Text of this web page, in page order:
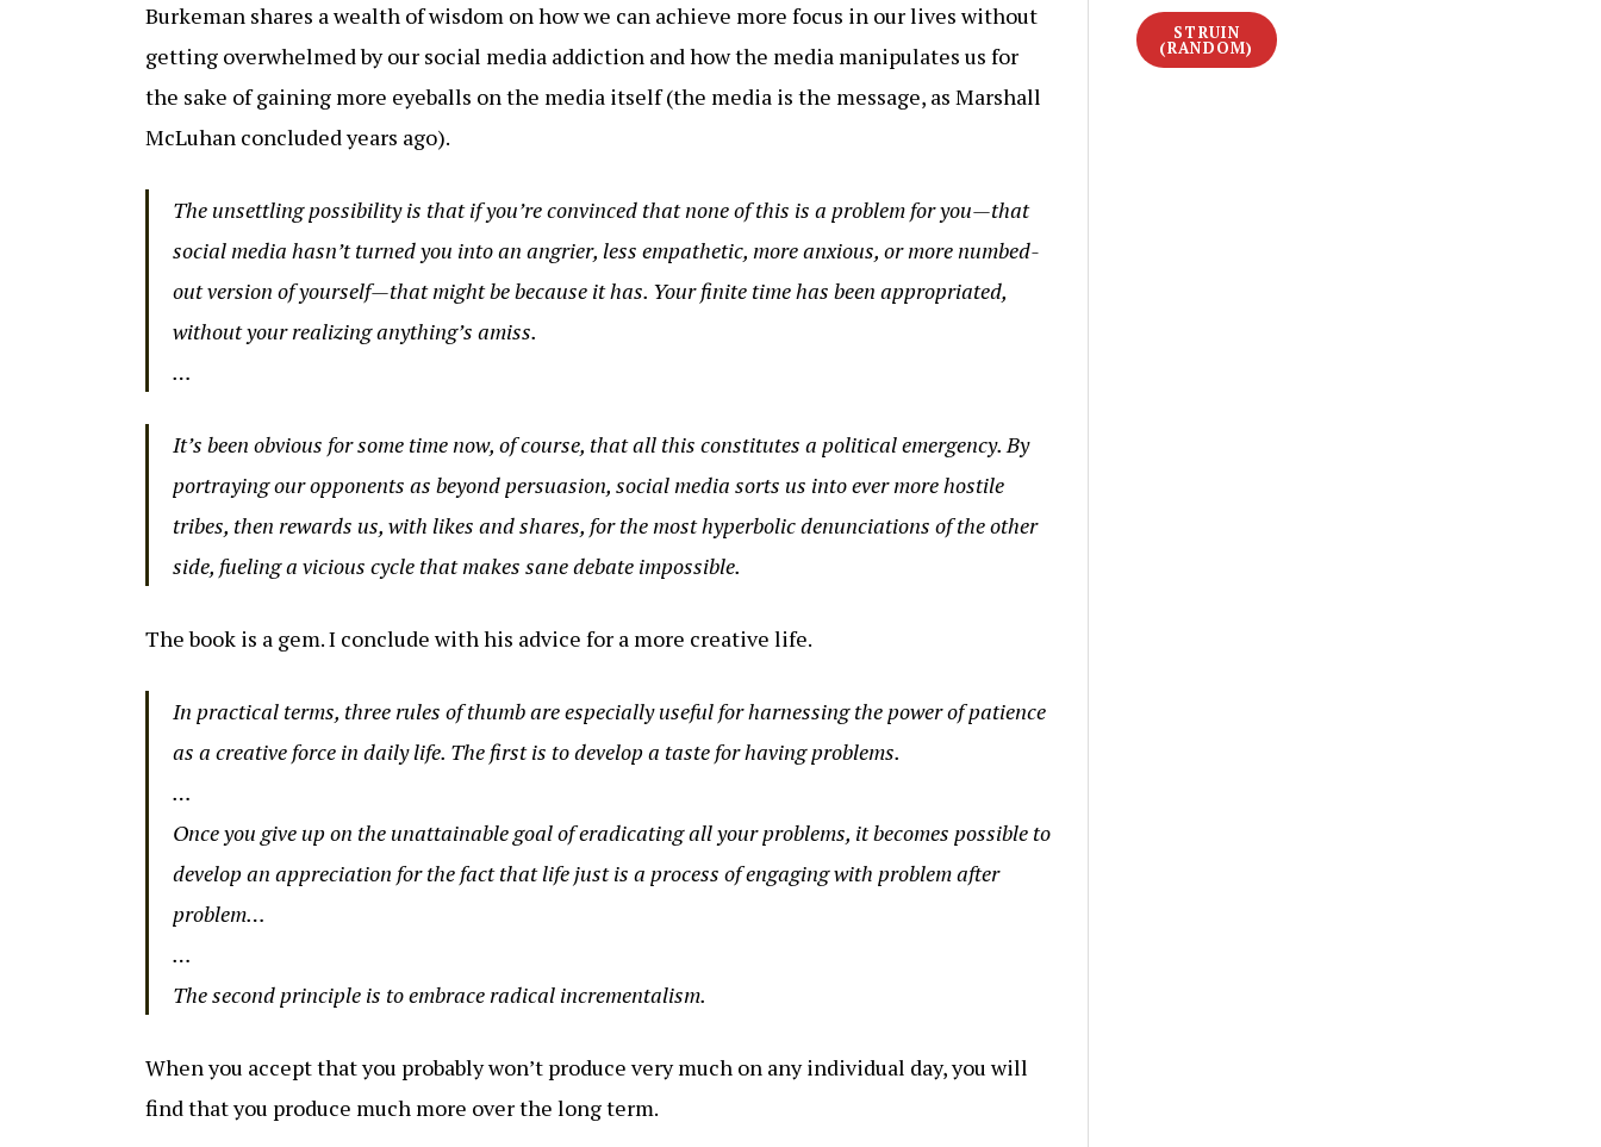
Burkeman shares a wealth of wisdom on how we can achieve more focus in our lives without
getting overwhelmed by our social media addiction and how the media manipulates us for
the sake of gaining more eyeballs on the media itself (the media is the message, as Marshall
McLuhan concluded years ago).
The unsettling possibility is that if you’re convinced that none of this is a problem for you—that
social media hasn’t turned you into an angrier, less empathetic, more anxious, or more numbed-
out version of yourself—that might be because it has. Your finite time has been appropriated,
without your realizing anything’s amiss.
…
It’s been obvious for some time now, of course, that all this constitutes a political emergency. By
portraying our opponents as beyond persuasion, social media sorts us into ever more hostile
tribes, then rewards us, with likes and shares, for the most hyperbolic denunciations of the other
side, fueling a vicious cycle that makes sane debate impossible.
The book is a gem. I conclude with his advice for a more creative life.
In practical terms, three rules of thumb are especially useful for harnessing the power of patience
as a creative force in daily life. The first is to develop a taste for having problems.
…
Once you give up on the unattainable goal of eradicating all your problems, it becomes possible to
develop an appreciation for the fact that life just is a process of engaging with problem after
problem…
…
The second principle is to embrace radical incrementalism.
When you accept that you probably won’t produce very much on any individual day, you will
find that you produce much more over the long term.
STRUIN
(RANDOM)